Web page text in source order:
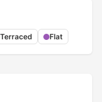
Terraced Flat